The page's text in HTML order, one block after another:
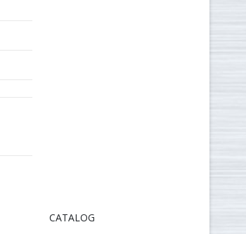
CATALOG